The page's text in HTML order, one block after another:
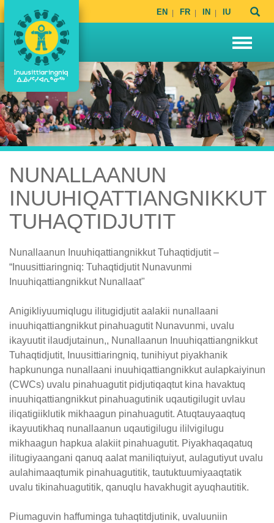
EN FR IN IU
NUNALLAANUN
INUUHIQATTIANGNIKKUT
TUHAQTIDJUTIT
Nunallaanun Inuuhiqattiangnikkut Tuhaqtidjutit –
“Inuusittiaringniq: Tuhaqtidjutit Nunavunmi
Inuuhiqattiangnikkut Nunallaat"
Anigikliyuumiqlugu ilitugidjutit aalakii nunallaani
inuuhiqattiangnikkut pinahuagutit Nunavunmi, uvalu
ikayuutit ilaudjutainun,, Nunallaanun Inuuhiqattiangnikkut
Tuhaqtidjutit, Inuusittiaringniq, tunihiyut piyakhanik
hapkununga nunallaani inuuhiqattiangnikkut aulapkaiyinun
(CWCs) uvalu pinahuagutit pidjutiqaqtut kina havaktuq
inuuhiqattiangnikkut pinahuagutinik uqautigilugit uvlau
iliqatigiiklutik mikhaagun pinahuagutit. Atuqtauyaaqtuq
ikayuutikhaq nunallaanun uqautigilugu ililvigilugu
mikhaagun hapkua alakiit pinahuagutit. Piyakhaqaqatuq
ilitugiyaangani qanuq aalat maniliqtuiyut, aulagutiyut uvalu
aulahimaaqtumik pinahuagutitik, tautuktuumiyaaqtatik
uvalu tikinahuagutitik, qanuqlu havakhugit ayuqhautitik.
Piumaguvin haffuminga tuhaqtitdjutinik, uvaluuniin